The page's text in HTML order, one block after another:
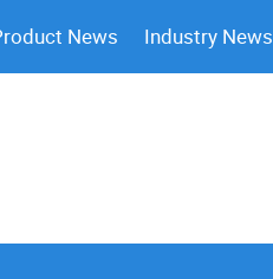
News Industry News